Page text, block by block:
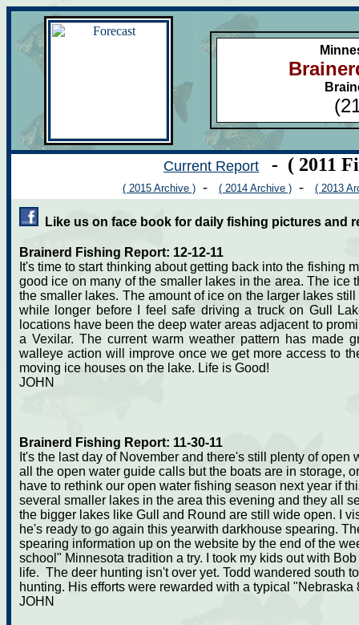
Current Report - ( 2011
( 2015 Archive ) - ( 2014 Archive ) - ( 2013
Like us on face book for daily fishing pictures and
Brainerd Fishing Report: 12-12-11
It's time to start thinking about getting back into the fishing
good ice on many of the smaller lakes in the area. The ice
the smaller lakes. The amount of ice on the larger lakes
while longer before I feel safe driving a truck on Gull
locations have been the deep water areas adjacent to
a Vexilar. The current warm weather pattern has made
walleye action will improve once we get more access to
moving ice houses on the lake. Life is Good!
JOHN
Brainerd Fishing Report: 11-30-11
It's the last day of November and there's still plenty of
all the open water guide calls but the boats are in storage,
have to rethink our open water fishing season next year if
several smaller lakes in the area this evening and they all
the bigger lakes like Gull and Round are still wide open. I
he's ready to go again this yearwith darkhouse spearing.
spearing information up on the website by the end of the
school" Minnesota tradition a try. I took my kids out with
life. The deer hunting isn't over yet. Todd wandered south
hunting. His efforts were rewarded with a typical "Nebraska
JOHN